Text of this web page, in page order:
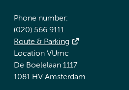
Phone number:
(020) 566 9111
Route & Parking
Location VUmc
De Boelelaan 1117
1081 HV Amsterdam